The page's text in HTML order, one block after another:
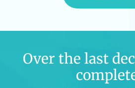
Over the last